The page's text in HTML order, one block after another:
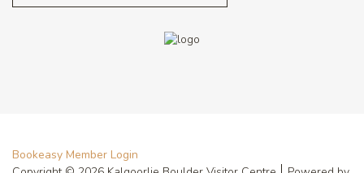
Bookeasy Member Login